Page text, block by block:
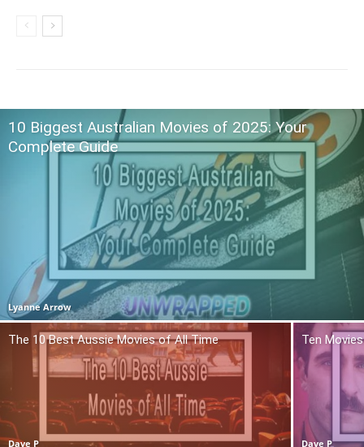
10 Biggest Australian Movies of 2025: Your
Complete Guide
Lyanne Arrow
The 10 Best Aussie Movies of All Time
Dave P
Ten
Dave P